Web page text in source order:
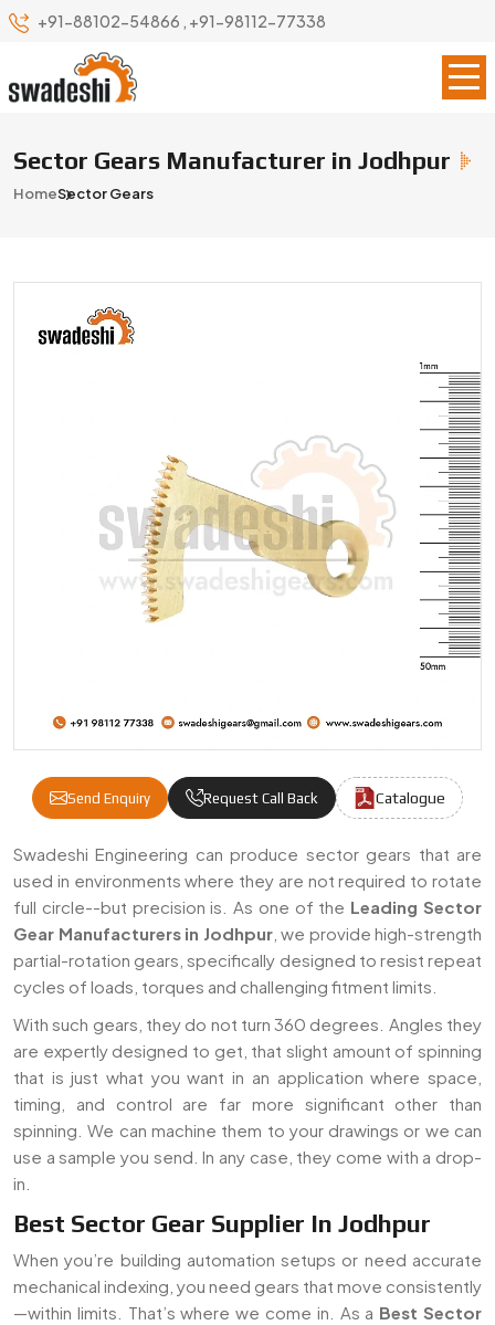
+91-88102-54866 , +91-98112-77338
Sector Gears Manufacturer in Jodhpur
HomeSector Gears
Send Enquiry Request Call Back Catalogue
Sector Gears Manufacturers & Suppliers
Swadeshi Engineering can produce sector gears that are
used in environments where they are not required to rotate
full circle--but precision is. As one of the Leading Sector
Gear Manufacturers in Jodhpur, we provide high-strength
partial-rotation gears, specifically designed to resist repeat
cycles of loads, torques and challenging fitment limits.
With such gears, they do not turn 360 degrees. Angles they
are expertly designed to get, that slight amount of spinning
that is just what you want in an application where space,
timing, and control are far more significant other than
spinning. We can machine them to your drawings or we can
use a sample you send. In any case, they come with a drop-
in.
Best Sector Gear Supplier In Jodhpur
When you’re building automation setups or need accurate
mechanical indexing, you need gears that move consistently
—within limits. That’s where we come in. As a Best Sector